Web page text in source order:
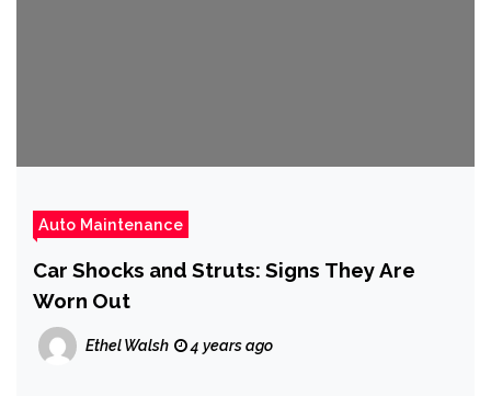
Auto Maintenance
Car Shocks and Struts: Signs They Are
Worn Out
Ethel Walsh 4 years ago